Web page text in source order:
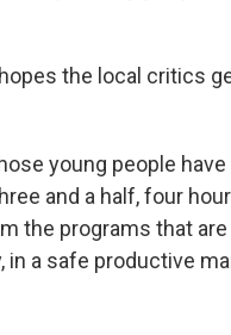
the local critics
young people
and a half, four
the programs that
a safe productive